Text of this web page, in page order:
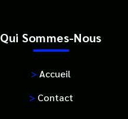
Qui Sommes-Nous
> Accueil
> Contact